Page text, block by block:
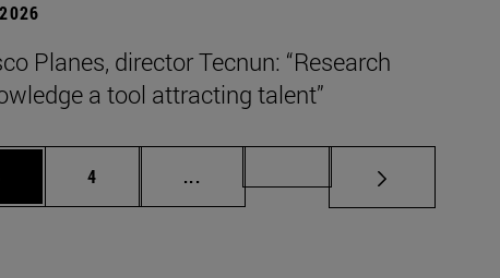
Planes, director Tecnun: “Research
a tool attracting talent”
Page
4 ... Intermediate pages Use TAB to scroll.